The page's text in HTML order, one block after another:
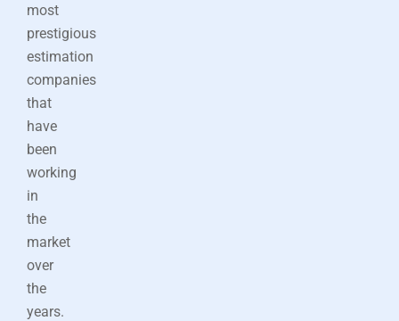
most
prestigious
estimation
companies
that
have
been
working
in
the
market
over
the
years.